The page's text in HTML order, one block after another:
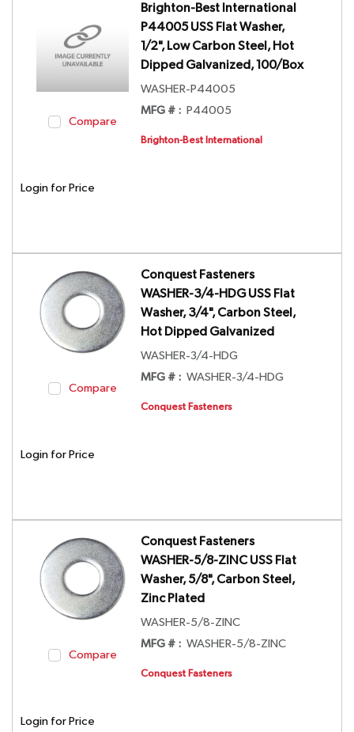
Compare
Brighton-Best International
P44005 USS Flat Washer,
1/2", Low Carbon Steel, Hot
Dipped Galvanized, 100/Box
WASHER-P44005
MFG # : P44005
Brighton-Best International
Login for Price
Compare
Conquest Fasteners
WASHER-3/4-HDG USS Flat
Washer, 3/4", Carbon Steel,
Hot Dipped Galvanized
WASHER-3/4-HDG
MFG # : WASHER-3/4-HDG
Conquest Fasteners
Login for Price
Compare
Conquest Fasteners
WASHER-5/8-ZINC USS Flat
Washer, 5/8", Carbon Steel,
Zinc Plated
WASHER-5/8-ZINC
MFG # : WASHER-5/8-ZINC
Conquest Fasteners
Login for Price